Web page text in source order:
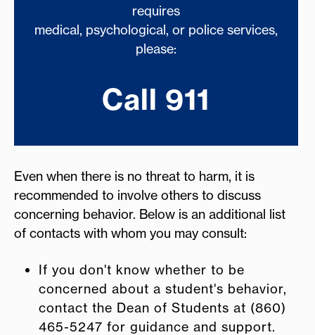
requires
medical, psychological, or police services,
please:
Call 911
Even when there is no threat to harm, it is
recommended to involve others to discuss
concerning behavior. Below is an additional list
of contacts with whom you may consult:
If you don't know whether to be
concerned about a student's behavior,
contact the Dean of Students at (860)
465-5247 for guidance and support.